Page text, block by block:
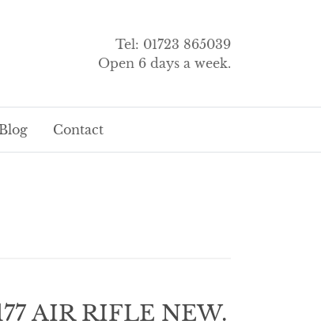
Tel: 01723 865039
Open 6 days a week.
Contact
AIR RIFLE NEW.